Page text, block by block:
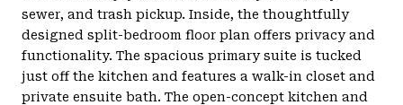
sewer, and trash pickup. Inside, the thoughtfully
designed split-bedroom floor plan offers privacy and
functionality. The spacious primary suite is tucked
just off the kitchen and features a walk-in closet and
private ensuite bath. The open-concept kitchen and